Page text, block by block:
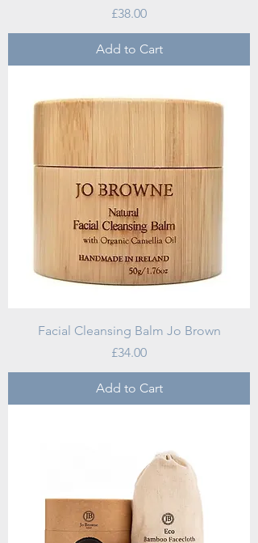
Price
£38.00
Add to Cart
Facial Cleansing Balm Jo Brown
Price
£34.00
Add to Cart